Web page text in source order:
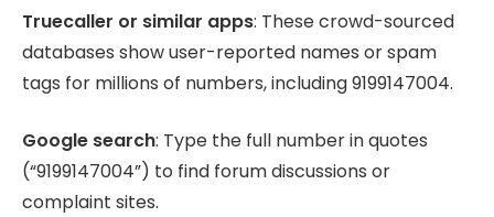
Truecaller or similar apps: These crowd-sourced
databases show user-reported names or spam
tags for millions of numbers, including 9199147004.
Google search: Type the full number in quotes
(“9199147004”) to find forum discussions or
complaint sites.